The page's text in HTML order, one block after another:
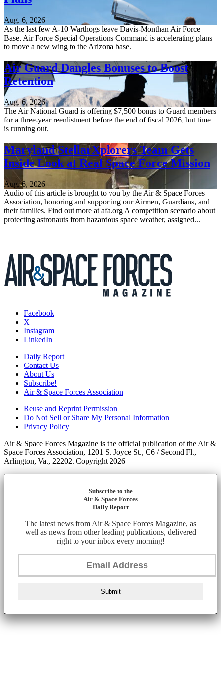
Aug. 6, 2026
As the last few A-10 Warthogs leave Davis-Monthan Air Force
Base, Air Force Special Operations Command is accelerating plans
to move a new wing to the Arizona base.
Air Guard Dangles Bonuses to Boost
Retention
Aug. 6, 2026
The Air National Guard is offering $7,500 bonus to Guard members
for a three-year reenlistment before the end of fiscal 2026, but time
is running out.
Maryland StellarXplorers Team Gets
Inside Look at Real Space Force Mission
Aug. 6, 2026
Audio of this article is brought to you by the Air & Space Forces
Association, honoring and supporting our Airmen, Guardians, and
their families. Find out more at afa.org A competition scenario about
protecting astronauts from hazardous space weather, assigned...
Facebook
X
Instagram
LinkedIn
Daily Report
Contact Us
About Us
Subscribe!
Air & Space Forces Association
Reuse and Reprint Permission
Do Not Sell or Share My Personal Information
Privacy Policy
Air & Space Forces Magazine is the official publication of the Air &
Space Forces Association, 1201 S. Joyce St., C6 / Second Fl.,
Arlington, Va., 22202. Copyright 2026
Subscribe to the
Air & Space Forces
Daily Report
The latest news from Air & Space Forces Magazine, as
well as news from other leading publications, delivered
right to your inbox every morning!
Submit